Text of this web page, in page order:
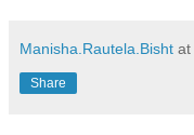
Manisha.Rautela.Bisht at
Share